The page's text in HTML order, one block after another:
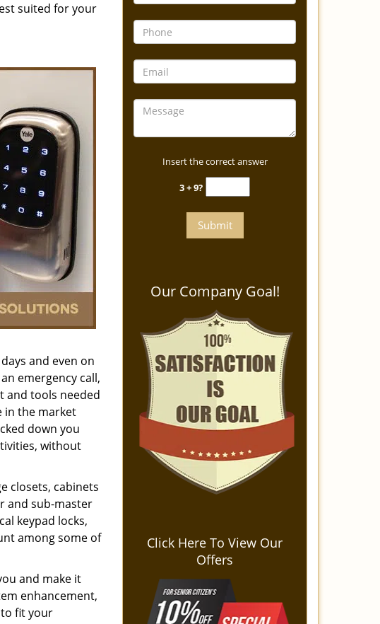
suited for your
and even on
emergency call,
and tools needed
in the market
down you
without
closets, cabinets
and sub-master
keypad locks,
among some of
and make it
enhancement,
fit your
Insert the correct answer
3 + 9?
Our Company Goal!
Click Here To View Our
Offers